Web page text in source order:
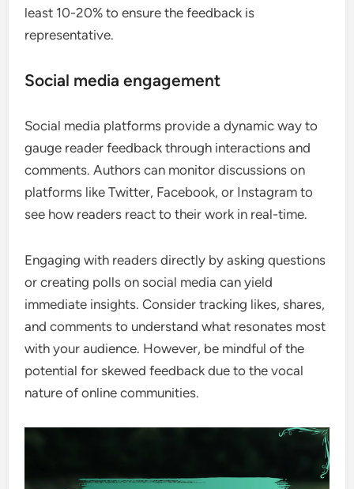
least 10-20% to ensure the feedback is
representative.
Social media engagement
Social media platforms provide a dynamic way to
gauge reader feedback through interactions and
comments. Authors can monitor discussions on
platforms like Twitter, Facebook, or Instagram to
see how readers react to their work in real-time.
Engaging with readers directly by asking questions
or creating polls on social media can yield
immediate insights. Consider tracking likes, shares,
and comments to understand what resonates most
with your audience. However, be mindful of the
potential for skewed feedback due to the vocal
nature of online communities.